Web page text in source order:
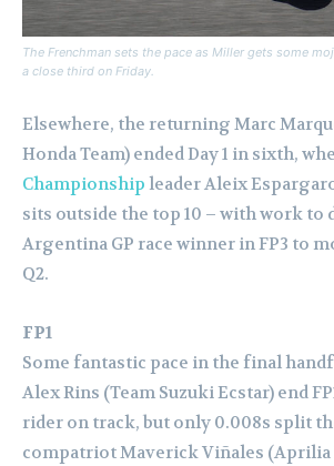
The Frenchman sets the pace as Miller gets some
a close third on Friday.
Elsewhere, the returning Marc
Honda Team) ended Day 1 in sixth,
Championship leader Aleix
sits outside the top 10 – with work to
Argentina GP race winner in FP3 to
Q2.
FP1
Some fantastic pace in the final
Alex Rins (Team Suzuki Ecstar) end
rider on track, but only 0.008s split
compatriot Maverick Viñales (Aprilia